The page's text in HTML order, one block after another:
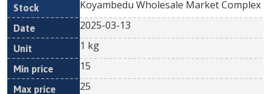
Koyambedu Wholesale Market Complex
2025-03-13
1 kg
15
25